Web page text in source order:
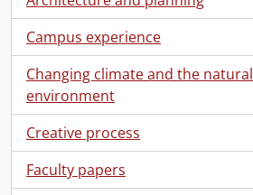
Campus experience
Changing climate and the natural
environment
Creative process
Faculty papers